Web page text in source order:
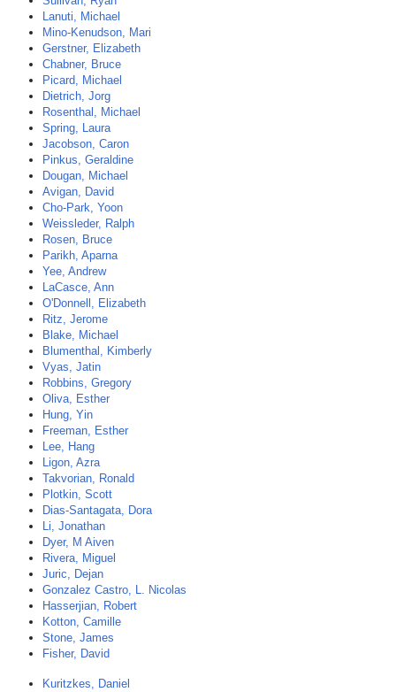
Lanuti, Michael
Mino-Kenudson, Mari
Gerstner, Elizabeth
Chabner, Bruce
Picard, Michael
Dietrich, Jorg
Rosenthal, Michael
Spring, Laura
Jacobson, Caron
Pinkus, Geraldine
Dougan, Michael
Avigan, David
Cho-Park, Yoon
Weissleder, Ralph
Rosen, Bruce
Parikh, Aparna
Yee, Andrew
LaCasce, Ann
O'Donnell, Elizabeth
Ritz, Jerome
Blake, Michael
Blumenthal, Kimberly
Vyas, Jatin
Robbins, Gregory
Oliva, Esther
Hung, Yin
Freeman, Esther
Lee, Hang
Ligon, Azra
Takvorian, Ronald
Plotkin, Scott
Dias-Santagata, Dora
Li, Jonathan
Dyer, M Aiven
Rivera, Miguel
Juric, Dejan
Gonzalez Castro, L. Nicolas
Hasserjian, Robert
Kotton, Camille
Stone, James
Fisher, David
Kuritzkes, Daniel